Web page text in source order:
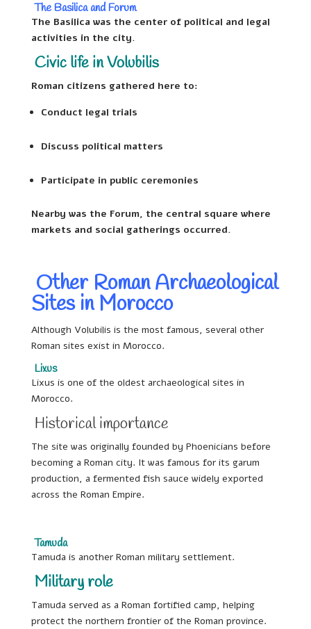
The Basilica and Forum
The Basilica was the center of political and legal
activities in the city.
Civic life in Volubilis
Roman citizens gathered here to:
Conduct legal trials
Discuss political matters
Participate in public ceremonies
Nearby was the Forum, the central square where
markets and social gatherings occurred.
Other Roman Archaeological
Sites in Morocco
Although Volubilis is the most famous, several other
Roman sites exist in Morocco.
Lixus
Lixus is one of the oldest archaeological sites in
Morocco.
Historical importance
The site was originally founded by Phoenicians before
becoming a Roman city. It was famous for its garum
production, a fermented fish sauce widely exported
across the Roman Empire.
Tamuda
Tamuda is another Roman military settlement.
Military role
Tamuda served as a Roman fortified camp, helping
protect the northern frontier of the Roman province.